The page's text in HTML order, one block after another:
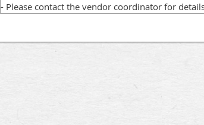
- Please contact the vendor coordinator for